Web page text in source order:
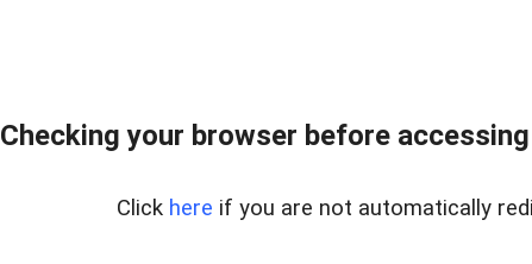
Checking your browser before
Click here if you are not automatically